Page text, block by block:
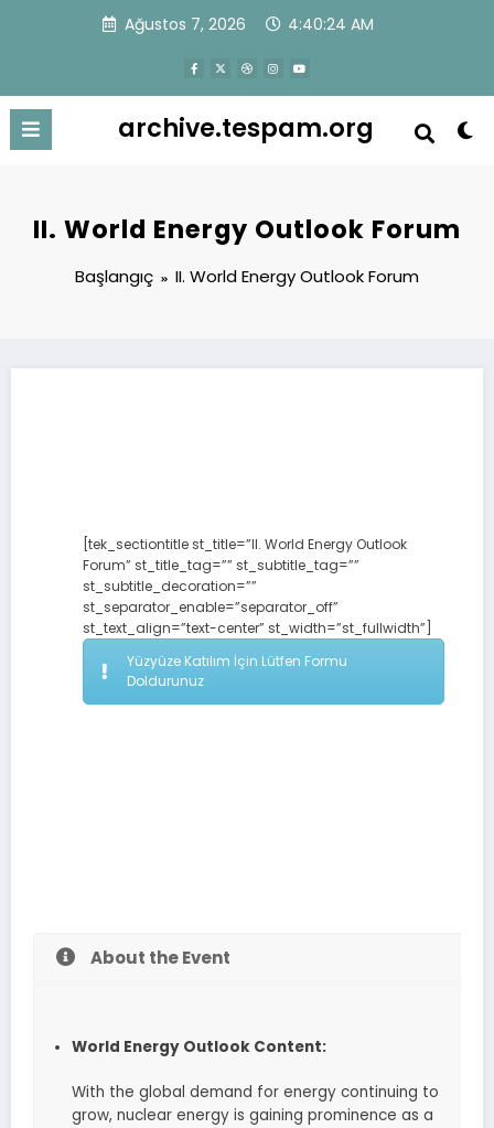
Ağustos 7, 2026 4:40:24 AM
archive.tespam.org
II. World Energy Outlook Forum
Başlangıç II. World Energy Outlook Forum
[tek_sectiontitle st_title=”II. World Energy Outlook
Forum” st_title_tag=”” st_subtitle_tag=””
st_subtitle_decoration=””
st_separator_enable=”separator_off”
st_text_align=”text-center” st_width=”st_fullwidth”]
Yüzyüze Katılım İçin Lütfen Formu
Doldurunuz
About the Event
World Energy Outlook Content:
With the global demand for energy continuing to
grow, nuclear energy is gaining prominence as a